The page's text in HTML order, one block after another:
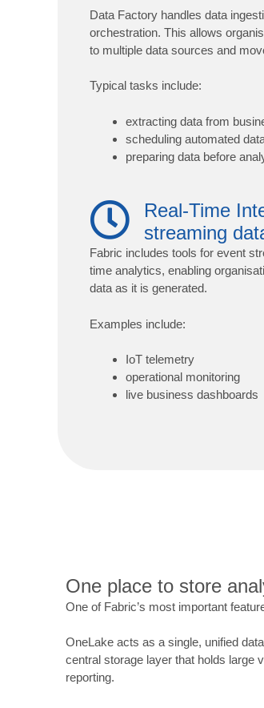
Data Factory handles data
orchestration. This allows
to multiple data sources and
Typical tasks include:
extracting data from
scheduling automated
preparing data before
Real-Time
streaming
Fabric includes tools for event
time analytics, enabling
data as it is generated.
Examples include:
IoT telemetry
operational monitoring
live business dashboards
One place to store
One of Fabric’s most important
OneLake acts as a single, unified
central storage layer that holds large
reporting.